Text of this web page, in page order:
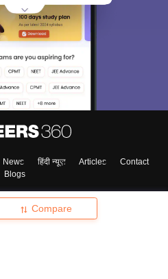
Compare
News हिंदी न्यूज़ Articles
Contact
Blogs